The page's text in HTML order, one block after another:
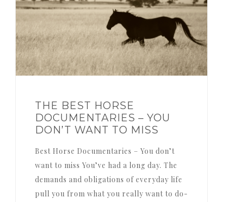
THE BEST HORSE
DOCUMENTARIES – YOU
DON’T WANT TO MISS
Best Horse Documentaries – You don’t
want to miss You’ve had a long day. The
demands and obligations of everyday life
pull you from what you really want to do-